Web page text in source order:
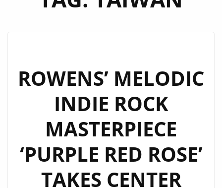
ROWENS’ MELODIC
INDIE ROCK
MASTERPIECE
‘PURPLE RED ROSE’
TAKES CENTER